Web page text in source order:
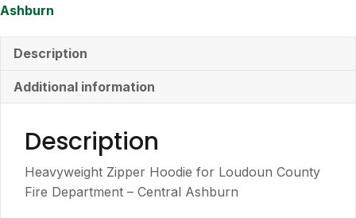
Zipper
quantity
Ashburn
Description
Additional information
Description
Heavyweight Zipper Hoodie for Loudoun County
Fire Department – Central Ashburn